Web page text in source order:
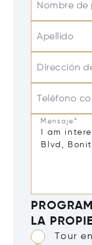
Nombre de
Apellido
Dirección
Teléfono
Mensaje*
LA
Tour